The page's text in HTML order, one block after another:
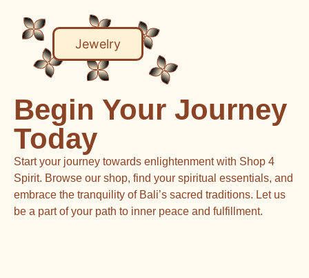
Jewelry
Begin Your Journey
Today
Start your journey towards enlightenment with Shop 4
Spirit. Browse our shop, find your spiritual essentials, and
embrace the tranquility of Bali’s sacred traditions. Let us
be a part of your path to inner peace and fulfillment.